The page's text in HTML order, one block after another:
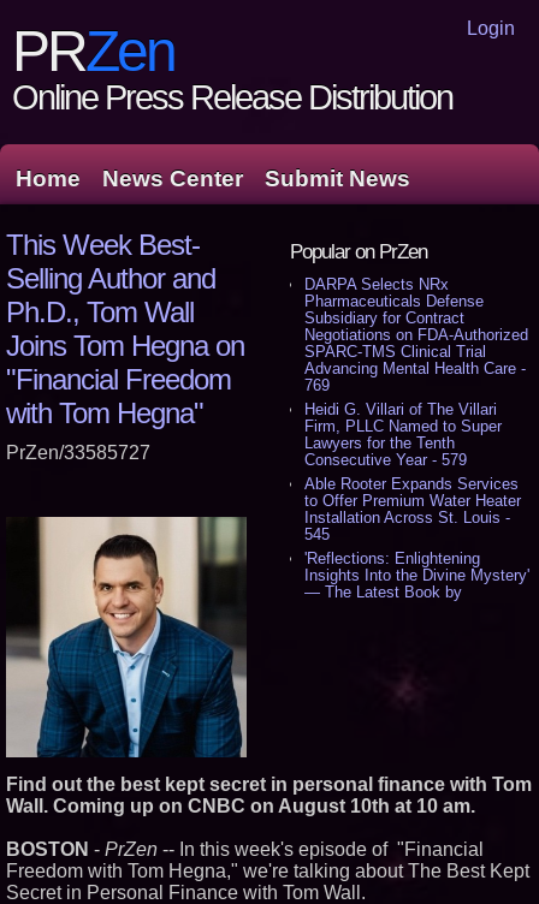
Login
PRZen
Online Press Release Distribution
Home News Center Submit News
Popular on PrZen
DARPA Selects NRx
Pharmaceuticals Defense
Subsidiary for Contract
Negotiations on FDA-Authorized
SPARC-TMS Clinical Trial
Advancing Mental Health Care -
769
Heidi G. Villari of The Villari
Firm, PLLC Named to Super
Lawyers for the Tenth
Consecutive Year - 579
Able Rooter Expands Services
to Offer Premium Water Heater
Installation Across St. Louis -
545
'Reflections: Enlightening
Insights Into the Divine Mystery'
— The Latest Book by
AI Visibility Labs LLC - Dallas
Texas - July 16 2026 - 421
Boardroom: Aston Martin and
Aramco Formula One
Partnership Accelerates Circle8
Group: (N A S D A Q: CIRC) -
This Week Best-
Selling Author and
Ph.D., Tom Wall
Joins Tom Hegna on
"Financial Freedom
with Tom Hegna"
PrZen/33585727
Find out the best kept secret in personal finance with Tom
Wall. Coming up on CNBC on August 10th at 10 am.
BOSTON - PrZen -- In this week's episode of "Financial
Freedom with Tom Hegna," we're talking about The Best Kept
Secret in Personal Finance with Tom Wall.